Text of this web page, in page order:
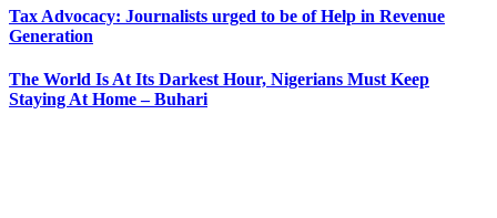
Tax Advocacy: Journalists urged to be of Help in Revenue
Generation
The World Is At Its Darkest Hour, Nigerians Must Keep
Staying At Home – Buhari